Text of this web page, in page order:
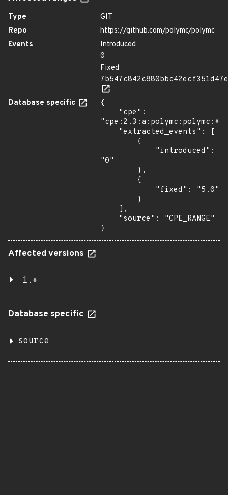
Type
GIT
Repo
https://github.com/polymc/polymc
Events
Introduced
0
Fixed
Database specific
{
"0"
}
Affected versions
1.*
Database specific
source